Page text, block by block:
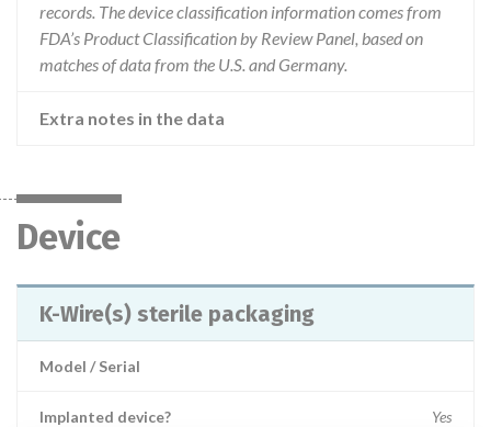
records. The device classification information comes from
FDA’s Product Classification by Review Panel, based on
matches of data from the U.S. and Germany.
Extra notes in the data
Device
K-Wire(s) sterile packaging
Model / Serial
Implanted device? Yes